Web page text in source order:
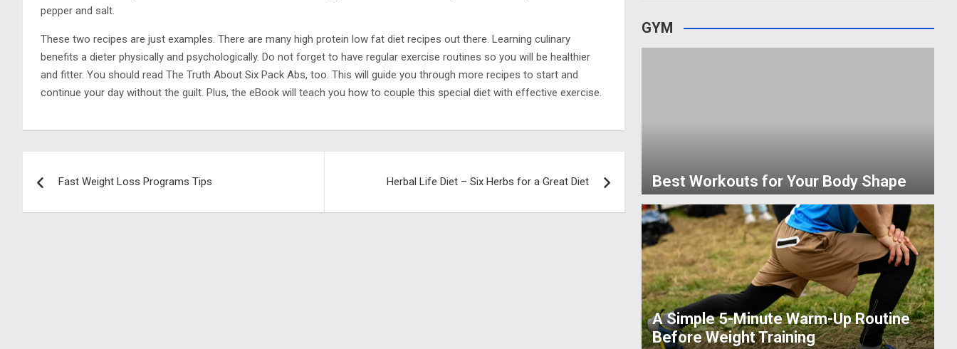
pepper and salt.
These two recipes are just examples. There are many high protein low fat diet recipes out there. Learning culinary
benefits a dieter physically and psychologically. Do not forget to have regular exercise routines so you will be healthier
and fitter. You should read The Truth About Six Pack Abs, too. This will guide you through more recipes to start and
continue your day without the guilt. Plus, the eBook will teach you how to couple this special diet with effective exercise.
navigation
Fast Weight Loss Programs Tips Herbal Life Diet – Six Herbs for a Great Diet
GYM
Best Workouts for Your Body Shape
A Simple 5-Minute Warm-Up Routine
Before Weight Training